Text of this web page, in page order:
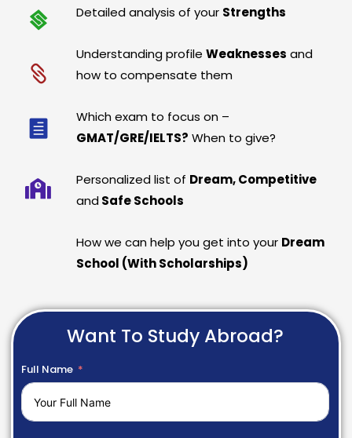
Detailed analysis of your Strengths
Understanding profileWeaknesses and
how to compensate them
Which exam to focus on –
GMAT/GRE/IELTS? When to give?
Personalized list of Dream, Competitive
and Safe Schools
How we can help you get into your Dream
School (With Scholarships)
Want To Study Abroad?
Full Name